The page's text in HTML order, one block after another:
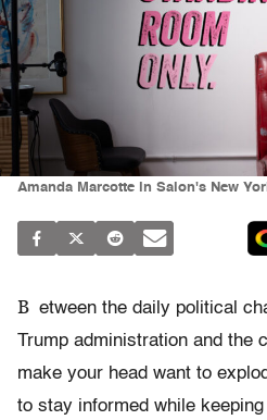
Amanda Marcotte in Salon's New
B etween the daily political
Trump administration and the
make your head want to
to stay informed while